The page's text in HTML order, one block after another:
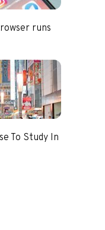
runs
To Study In